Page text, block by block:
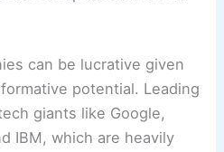
can be lucrative given
potential. Leading
giants like Google,
IBM, which are heavily